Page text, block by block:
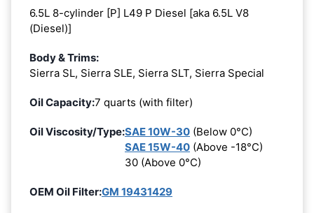
6.5L 8-cylinder [P] L49 P Diesel [aka 6.5L V8
(Diesel)]
Body & Trims:
Sierra SL, Sierra SLE, Sierra SLT, Sierra Special
Oil Capacity:7 quarts (with filter)
Oil Viscosity/Type:SAE 10W-30 (Below 0°C)
SAE 15W-40 (Above -18°C)
30 (Above 0°C)
OEM Oil Filter:GM 19431429